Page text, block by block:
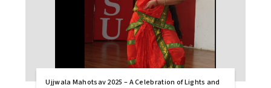
Ujjwala Mahotsav 2025 – A Celebration of Lights and